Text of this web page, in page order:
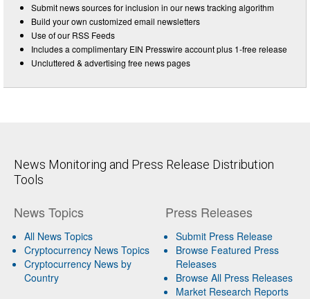
Submit news sources for inclusion in our news tracking algorithm
Build your own customized email newsletters
Use of our RSS Feeds
Includes a complimentary EIN Presswire account plus 1-free release
Uncluttered & advertising free news pages
News Monitoring and Press Release Distribution
Tools
News Topics
All News Topics
Cryptocurrency News Topics
Cryptocurrency News by
Country
Press Releases
Submit Press Release
Browse Featured Press
Releases
Browse All Press Releases
Market Research Reports